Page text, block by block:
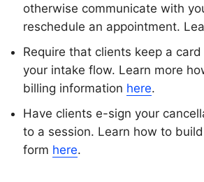
otherwise communicate with
reschedule an appointment.
Require that clients keep a
your intake flow. Learn more
billing information here.
Have clients e-sign your
to a session. Learn how to
form here.